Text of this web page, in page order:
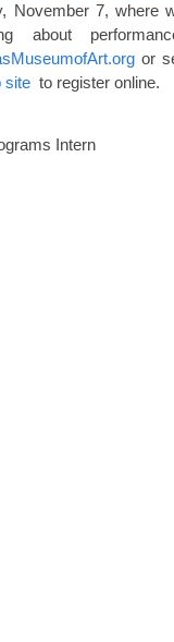
November 7, where
about
or
site to register online.
Intern